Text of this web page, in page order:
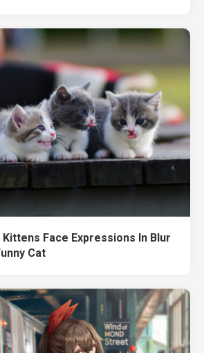
Kittens Face Expressions In Blur
Cat